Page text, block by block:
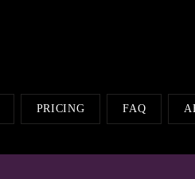
PRICING FAQ